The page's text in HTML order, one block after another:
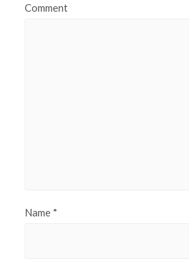
Comment
Name *